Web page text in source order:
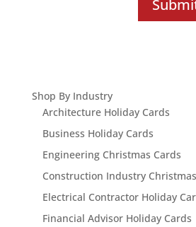
Shop By Industry
Architecture Holiday Cards
Business Holiday Cards
Engineering Christmas Cards
Construction Industry
Electrical Contractor Holiday
Financial Advisor Holiday Cards